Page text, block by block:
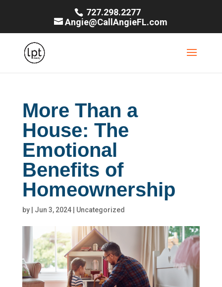
727.298.2277
Angie@CallAngieFL.com
More Than a
House: The
Emotional
Benefits of
Homeownership
by Jun 3, 2024| Uncategorized